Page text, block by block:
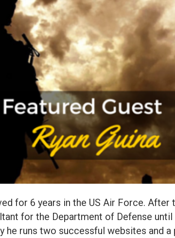
for 6 years in the US Air Force.
for the Department of Defense
he runs two successful websites and